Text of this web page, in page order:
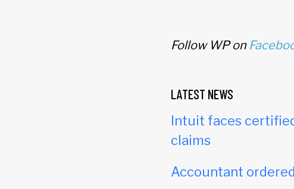
Follow WP on
LATEST NEWS
Intuit faces
claims
Accountant